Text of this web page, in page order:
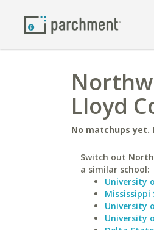
Lloyd
No matchups yet.
Switch out
a similar school:
University
University
University